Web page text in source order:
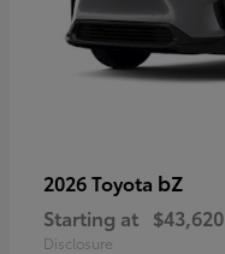
2026 Toyota bZ
Starting at $43,620
Disclosure